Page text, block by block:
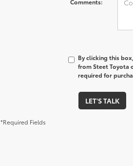
Comments:
By clicking this
from Steet Toyota
required for
LET'S TALK
*Required Fields